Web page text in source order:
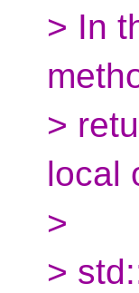
> In
>
local
>
>